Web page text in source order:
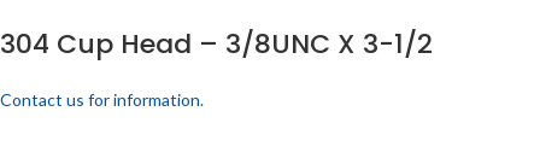
304 Cup Head – 3/8UNC X 3-1/2
Contact us for information.